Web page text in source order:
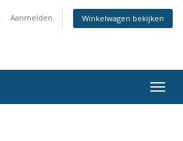
Aanmelden Winkelwagen bekijken